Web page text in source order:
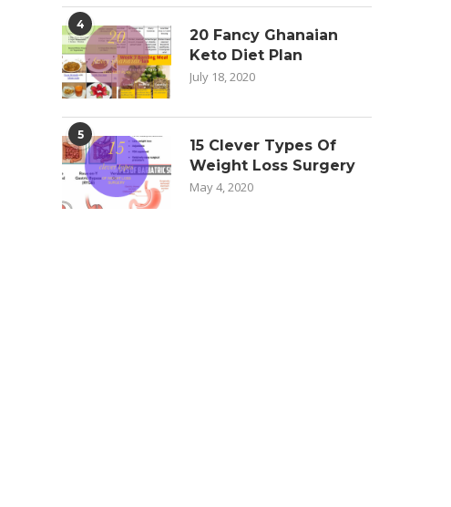
4
20 Fancy Ghanaian
Keto Diet Plan
July 18, 2020
5
15 Clever Types Of
Weight Loss Surgery
May 4, 2020